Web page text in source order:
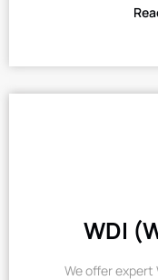
WDI
We offer